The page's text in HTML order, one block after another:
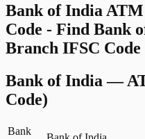
Bank of India
Code - Find Bank
Branch IFSC
Bank of India —
Code)
Bank